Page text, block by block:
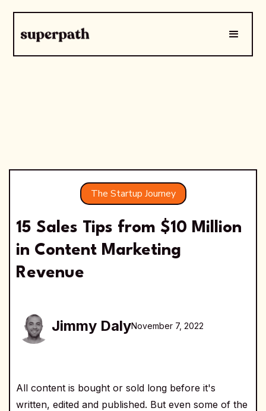
The Startup Journey
15 Sales Tips from $10 Million
in Content Marketing
Revenue
Jimmy DalyNovember 7, 2022
All content is bought or sold long before it's
written, edited and published. But even some of the